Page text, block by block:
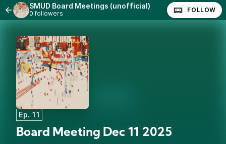
SMUD Board Meetings (unofficial)
0 followers FOLLOW
Ep. 11
Board Meeting Dec 11 2025